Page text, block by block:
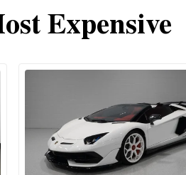
Expensive